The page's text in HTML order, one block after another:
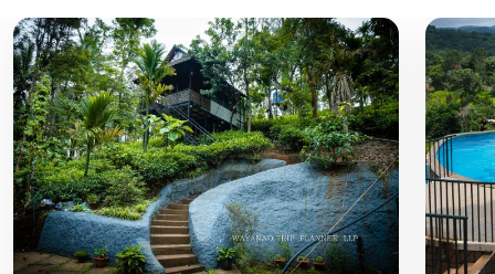
Image Image